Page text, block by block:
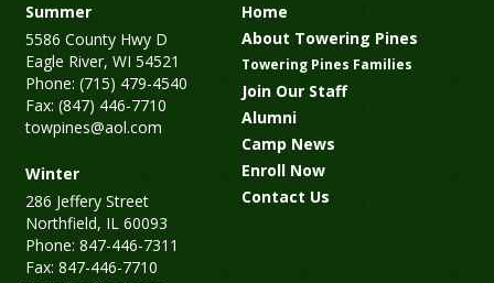
Summer
5586 County Hwy D
Eagle River, WI 54521
Phone: (715) 479-4540
Fax: (847) 446-7710
towpines@aol.com
Winter
286 Jeffery Street
Northfield, IL 60093
Phone: 847-446-7311
Fax: 847-446-7710
Home
About Towering Pines
Towering Pines Families
Join Our Staff
Alumni
Camp News
Enroll Now
Contact Us